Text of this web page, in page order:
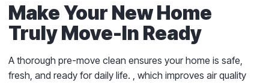
Make Your New Home
Truly Move-In Ready
A thorough pre-move clean ensures your home is safe,
fresh, and ready for daily life.
, which improves air quality